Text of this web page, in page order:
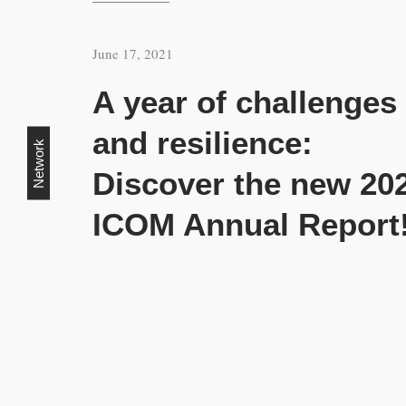
June 17, 2021
Network
A year of challenges
and resilience:
Discover the new
ICOM Annual